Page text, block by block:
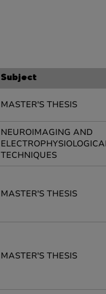
Subject
MASTER'S THESIS
NEUROIMAGING AND
TECHNIQUES
MASTER'S THESIS
MASTER'S THESIS